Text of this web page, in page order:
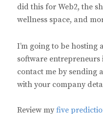
did this for Web2, the
wellness space, and
I’m going to be hosting
software entrepreneurs
contact me by sending
with your company
Review my five